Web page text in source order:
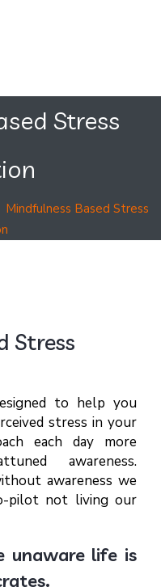
Stress
Mindfulness Based Stress
Stress
to help you
stress in your
each day more
awareness.
awareness we
pilot not living our
unaware life is